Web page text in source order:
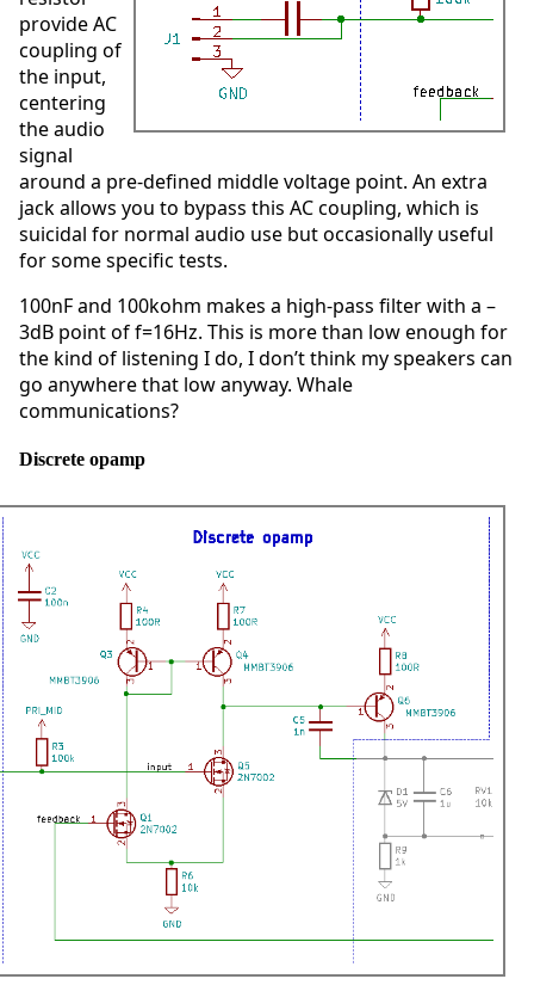
provide AC
coupling of
the input,
centering
the audio
signal
around a pre-defined middle voltage point. An extra
jack allows you to bypass this AC coupling, which is
suicidal for normal audio use but occasionally useful
for some specific tests.
100nF and 100kohm makes a high-pass filter with a –
3dB point of f=16Hz. This is more than low enough for
the kind of listening I do, I don’t think my speakers can
go anywhere that low anyway. Whale
communications?
Discrete opamp